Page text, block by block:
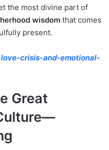
the most divine part of
wisdom that comes
present.
crisis-and-emotional-
Great